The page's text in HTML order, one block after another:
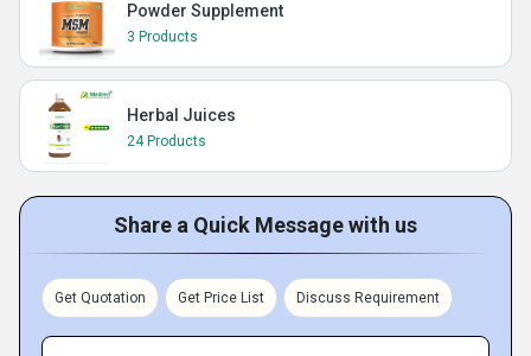
Powder Supplement
3 Products
Herbal Juices
24 Products
Share a Quick Message with us
Get Quotation Get Price List Discuss Requirement